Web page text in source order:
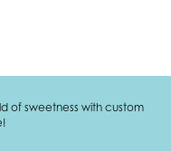
of sweetness with custom